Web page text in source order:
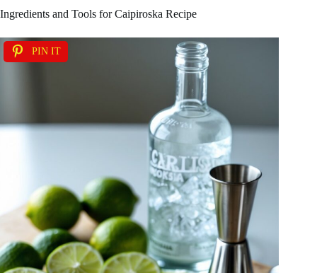
Ingredients and Tools for Caipiroska Recipe
PIN IT